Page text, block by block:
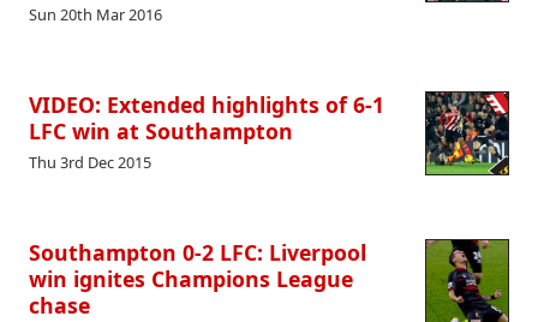
Sun 20th Mar 2016
VIDEO: Extended highlights of 6-1
LFC win at Southampton
Thu 3rd Dec 2015
Southampton 0-2 LFC: Liverpool
win ignites Champions League
chase